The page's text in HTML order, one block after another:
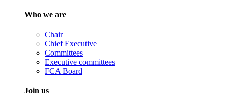
Who we are
Chair
Chief Executive
Committees
Executive committees
FCA Board
Join us